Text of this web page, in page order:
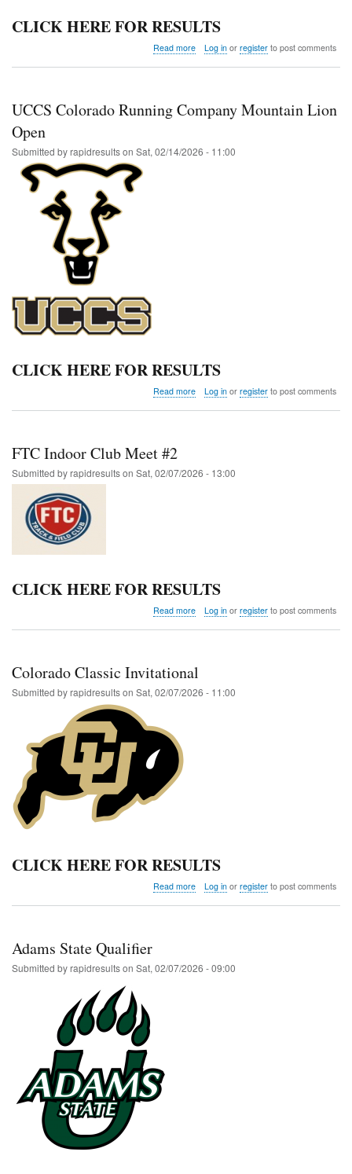
CLICK HERE FOR RESULTS
Read moreabout
Log inor registerto post comments
UCCS Colorado Running Company Mountain Lion
Open
Submitted byrapidresultson Sat, 02/14/2026 - 11:00
CLICK HERE FOR RESULTS
Read moreabout
Lion
Log inor registerto post comments
FTC Indoor Club Meet #2
Submitted byrapidresultson Sat, 02/07/2026 - 13:00
CLICK HERE FOR RESULTS
Read moreabout
#2
Log inor registerto post comments
Colorado Classic Invitational
Submitted byrapidresultson Sat, 02/07/2026 - 11:00
CLICK HERE FOR RESULTS
Read moreabout
Log inor registerto post comments
Adams State Qualifier
Submitted byrapidresultson Sat, 02/07/2026 - 09:00